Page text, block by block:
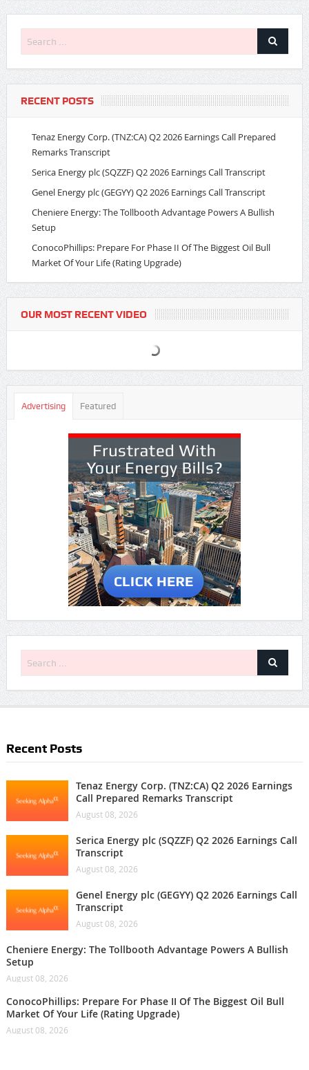
RECENT POSTS
Tenaz Energy Corp. (TNZ:CA) Q2 2026 Earnings Call Prepared
Remarks Transcript
Serica Energy plc (SQZZF) Q2 2026 Earnings Call Transcript
Genel Energy plc (GEGYY) Q2 2026 Earnings Call Transcript
Cheniere Energy: The Tollbooth Advantage Powers A Bullish
Setup
ConocoPhillips: Prepare For Phase II Of The Biggest Oil Bull
Market Of Your Life (Rating Upgrade)
OUR MOST RECENT VIDEO
Advertising Featured
Recent Posts
Tenaz Energy Corp. (TNZ:CA) Q2 2026 Earnings
Call Prepared Remarks Transcript
August 08, 2026
Serica Energy plc (SQZZF) Q2 2026 Earnings Call
Transcript
August 08, 2026
Genel Energy plc (GEGYY) Q2 2026 Earnings Call
Transcript
August 08, 2026
Cheniere Energy: The Tollbooth Advantage Powers A Bullish
Setup
August 08, 2026
ConocoPhillips: Prepare For Phase II Of The Biggest Oil Bull
Market Of Your Life (Rating Upgrade)
August 08, 2026